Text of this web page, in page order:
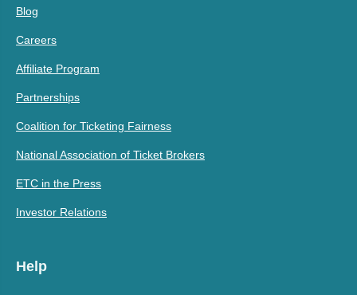
Blog
Careers
Affiliate Program
Partnerships
Coalition for Ticketing Fairness
National Association of Ticket Brokers
ETC in the Press
Investor Relations
Help